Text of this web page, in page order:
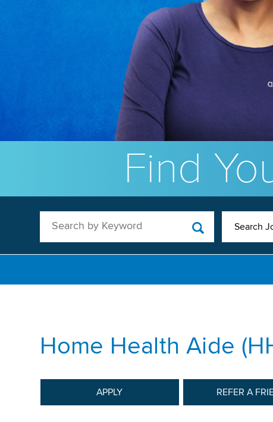
Find
Search by Keyword Search
Home Health Aide
APPLY REFER A